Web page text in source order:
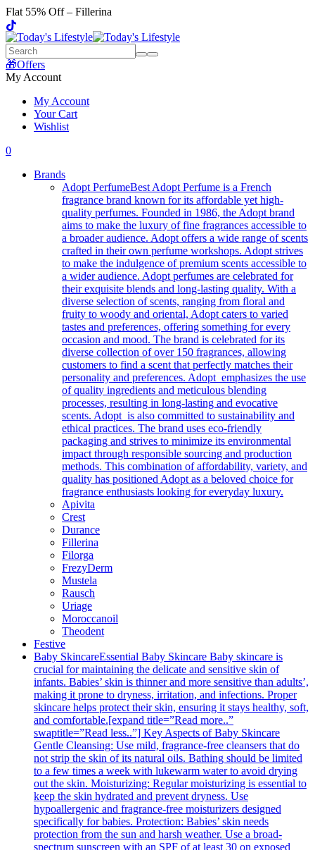
Flat 55% Off – Fillerina
🎁Offers
My Account
My Account
Your Cart
Wishlist
0
Brands
Adopt PerfumeBest Adopt Perfume is a French
fragrance brand known for its affordable yet high-
quality perfumes. Founded in 1986, the Adopt brand
aims to make the luxury of fine fragrances accessible to
a broader audience. Adopt offers a wide range of scents
crafted in their own perfume workshops. Adopt strives
to make the indulgence of premium scents accessible to
a wider audience. Adopt perfumes are celebrated for
their exquisite blends and long-lasting quality. With a
diverse selection of scents, ranging from floral and
fruity to woody and oriental, Adopt caters to varied
tastes and preferences, offering something for every
occasion and mood. The brand is celebrated for its
diverse collection of over 150 fragrances, allowing
customers to find a scent that perfectly matches their
personality and preferences. Adopt emphasizes the use
of quality ingredients and meticulous blending
processes, resulting in long-lasting and evocative
scents. Adopt is also committed to sustainability and
ethical practices. The brand uses eco-friendly
packaging and strives to minimize its environmental
impact through responsible sourcing and production
methods. This combination of affordability, variety, and
quality has positioned Adopt as a beloved choice for
fragrance enthusiasts looking for everyday luxury.
Apivita
Crest
Durance
Fillerina
Filorga
FrezyDerm
Mustela
Rausch
Uriage
Moroccanoil
Theodent
Festive
Baby SkincareEssential Baby Skincare Baby skincare is
crucial for maintaining the delicate and sensitive skin of
infants. Babies’ skin is thinner and more sensitive than adults’,
making it prone to dryness, irritation, and infections. Proper
skincare helps protect their skin, ensuring it stays healthy, soft,
and comfortable.[expand title=”Read more..”
swaptitle=”Read less..”] Key Aspects of Baby Skincare
Gentle Cleansing: Use mild, fragrance-free cleansers that do
not strip the skin of its natural oils. Bathing should be limited
to a few times a week with lukewarm water to avoid drying
out the skin. Moisturizing: Regular moisturizing is essential to
keep the skin hydrated and prevent dryness. Use
hypoallergenic and fragrance-free moisturizers designed
specifically for babies. Protection: Babies’ skin needs
protection from the sun and harsh weather. Use a broad-
spectrum sunscreen with an SPF of at least 30 on exposed